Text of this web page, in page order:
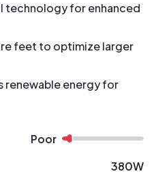
technology for enhanced
feet to optimize larger
renewable energy for
Poor
380W